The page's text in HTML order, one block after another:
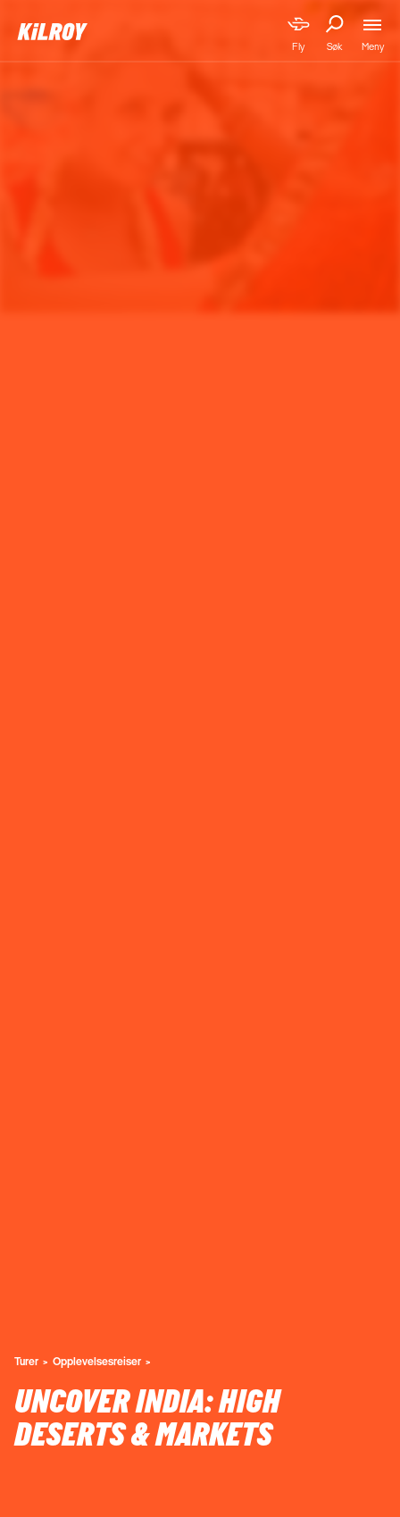
Fly Søk Meny
Turer Opplevelsesreiser
UNCOVER INDIA: HIGH
DESERTS & MARKETS